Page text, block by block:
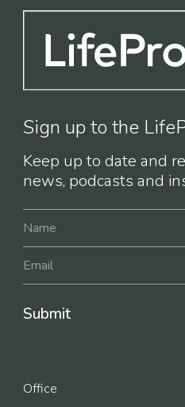
Sign up to the
Keep up to date and
news, podcasts and
Office